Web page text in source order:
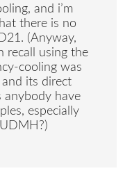
and i’m
there is no
(Anyway,
recall using the
cooling was
its direct
anybody have
especially